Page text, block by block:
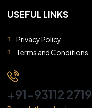
USEFUL LINKS
Privacy Policy
Terms and Conditions
+91-93112